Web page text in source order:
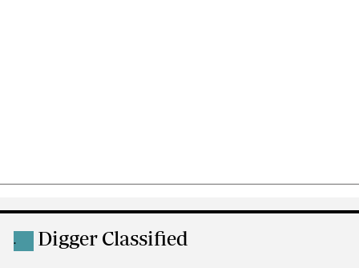
. Digger Classified